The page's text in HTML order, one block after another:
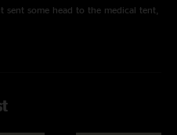
some head to the medical tent,